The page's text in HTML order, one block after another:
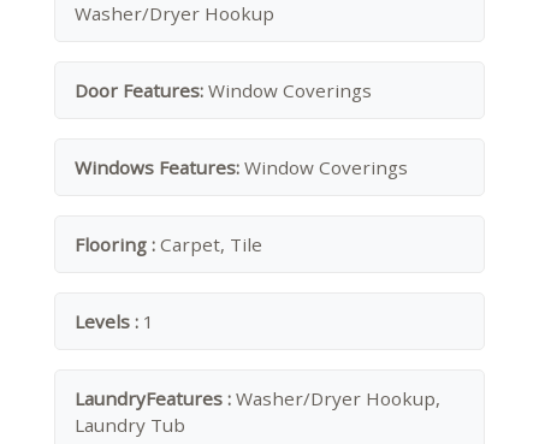
Washer/Dryer Hookup
Door Features: Window Coverings
Windows Features: Window Coverings
Flooring : Carpet, Tile
Levels : 1
LaundryFeatures : Washer/Dryer Hookup,
Laundry Tub